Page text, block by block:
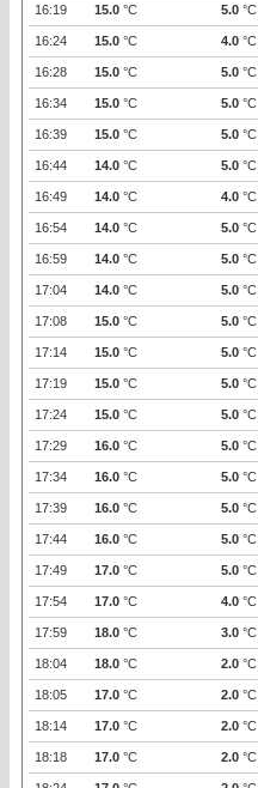
16:19 15.0 °C 5.0 °C
16:24 15.0 °C 4.0 °C
16:28 15.0 °C 5.0 °C
16:34 15.0 °C 5.0 °C
16:39 15.0 °C 5.0 °C
16:44 14.0 °C 5.0 °C
16:49 14.0 °C 4.0 °C
16:54 14.0 °C 5.0 °C
16:59 14.0 °C 5.0 °C
17:04 14.0 °C 5.0 °C
17:08 15.0 °C 5.0 °C
17:14 15.0 °C 5.0 °C
17:19 15.0 °C 5.0 °C
17:24 15.0 °C 5.0 °C
17:29 16.0 °C 5.0 °C
17:34 16.0 °C 5.0 °C
17:39 16.0 °C 5.0 °C
17:44 16.0 °C 5.0 °C
17:49 17.0 °C 5.0 °C
17:54 17.0 °C 4.0 °C
17:59 18.0 °C 3.0 °C
18:04 18.0 °C 2.0 °C
18:05 17.0 °C 2.0 °C
18:14 17.0 °C 2.0 °C
18:18 17.0 °C 2.0 °C